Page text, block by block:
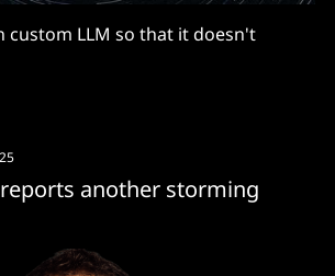
custom LLM so that it doesn't
another storming